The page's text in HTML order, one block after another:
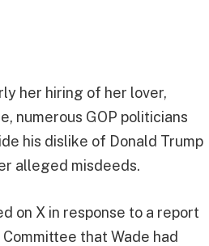
her hiring of her lover,
numerous GOP politicians
his dislike of Donald Trump
alleged misdeeds.
on X in response to a report
that Wade had